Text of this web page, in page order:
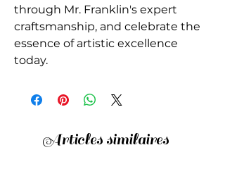
through Mr. Franklin's expert
craftsmanship, and celebrate the
essence of artistic excellence
today.
Articles similaires